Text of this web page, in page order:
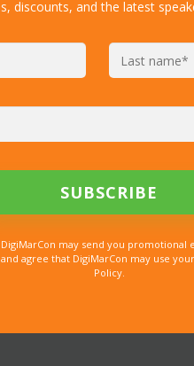
discounts, and the latest
may send you promotional
agree that DigiMarCon may use
Policy.